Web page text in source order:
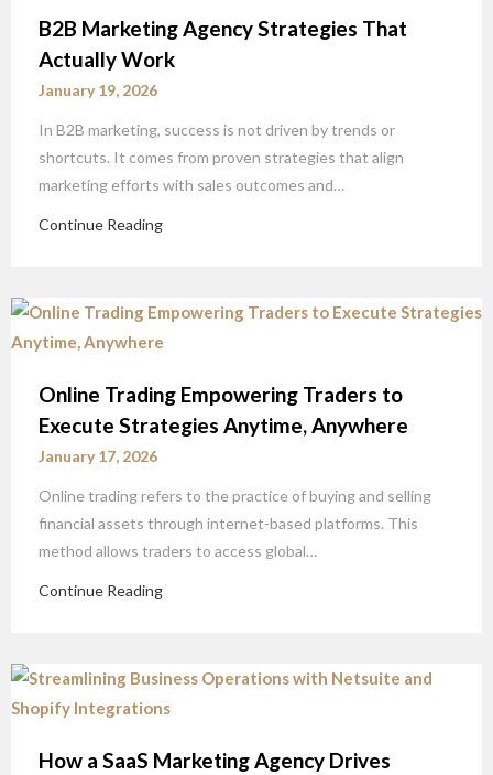
B2B Marketing Agency Strategies That
Actually Work
January 19, 2026
In B2B marketing, success is not driven by trends or
shortcuts. It comes from proven strategies that align
marketing efforts with sales outcomes and…
Continue Reading
Online Trading Empowering Traders to
Execute Strategies Anytime, Anywhere
January 17, 2026
Online trading refers to the practice of buying and selling
financial assets through internet-based platforms. This
method allows traders to access global…
Continue Reading
How a SaaS Marketing Agency Drives